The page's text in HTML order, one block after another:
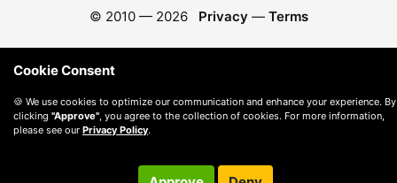
© 2010 — 2026 Privacy — Terms
Cookie Consent
🍪 We use cookies to optimize our communication and enhance your experience. By
clicking "Approve" , you agree to the collection of cookies. For more information,
please see our Privacy Policy.